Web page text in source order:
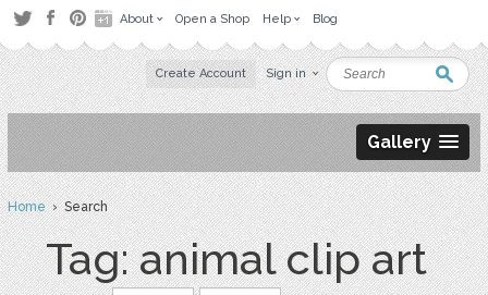
About Open a Shop Help Blog
Create Account Sign in
Gallery
Home› Search
Tag: animal clip art